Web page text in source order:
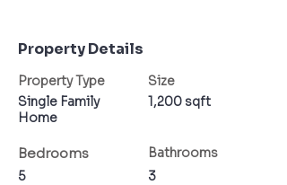
Property Details
Property Type
Single Family
Home
Bedrooms
5
Size
1,200 sqft
Bathrooms
3